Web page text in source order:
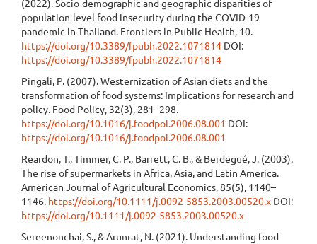
(2022). Socio-demographic and geographic disparities of
population-level food insecurity during the COVID-19
pandemic in Thailand. Frontiers in Public Health, 10.
https://doi.org/10.3389/fpubh.2022.1071814 DOI:
https://doi.org/10.3389/fpubh.2022.1071814
Pingali, P. (2007). Westernization of Asian diets and the
transformation of food systems: Implications for research and
policy. Food Policy, 32(3), 281–298.
https://doi.org/10.1016/j.foodpol.2006.08.001 DOI:
https://doi.org/10.1016/j.foodpol.2006.08.001
Reardon, T., Timmer, C. P., Barrett, C. B., & Berdegué, J. (2003).
The rise of supermarkets in Africa, Asia, and Latin America.
American Journal of Agricultural Economics, 85(5), 1140–
1146. https://doi.org/10.1111/j.0092-5853.2003.00520.x DOI:
https://doi.org/10.1111/j.0092-5853.2003.00520.x
Sereenonchai, S., & Arunrat, N. (2021). Understanding food